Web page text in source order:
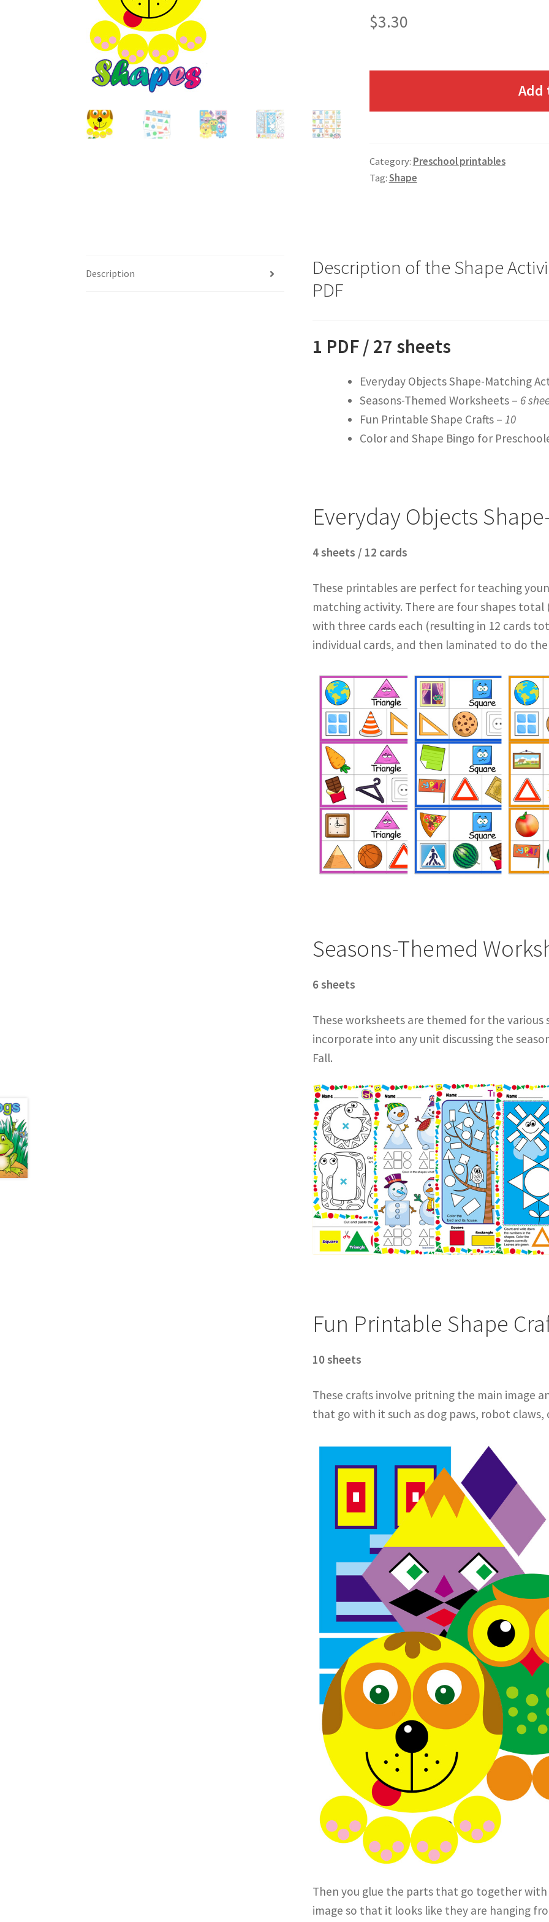
$3.30
Add
Category: Preschool printables
Tag:Shape
Description
Description of the Shape
PDF
1 PDF / 27 sheets
Everyday Objects Shape-Matching
Seasons-Themed Worksheets – 6
Fun Printable Shape Crafts – 10
Color and Shape Bingo for
Everyday Objects
4 sheets / 12 cards
These printables are perfect for teaching
matching activity. There are four shapes
with three cards each (resulting in 12 cards
individual cards, and then laminated to do
Seasons-Themed
6 sheets
These worksheets are themed for the various
incorporate into any unit discussing the
Fall.
Fun Printable Shape
10 sheets
These crafts involve pritning the main image
that go with it such as dog paws, robot
Then you glue the parts that go together
image so that it looks like they are hanging